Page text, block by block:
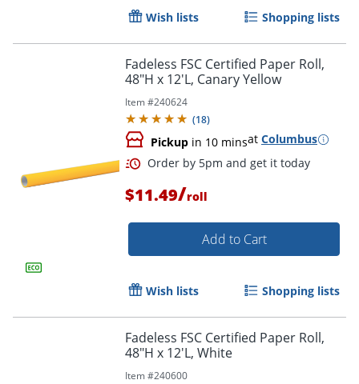
Order by 5pm and get it
Wish lists Shopping lists
Fadeless FSC Certified Paper Roll,
48"H x 12'L, Canary Yellow
Item #240624
(18)
Pickup in 10 minsat Columbus
$11.49/roll
Add to Cart
Wish lists Shopping lists
Fadeless FSC Certified Paper Roll,
48"H x 12'L, White
Item #240600